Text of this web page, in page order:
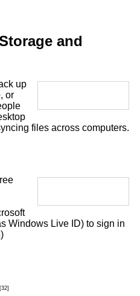
and
up
or
files across computers.
Windows Live ID) to sign in
)
[32]